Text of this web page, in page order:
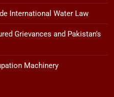
International Water Law
Grievances and Pakistan’s
Machinery